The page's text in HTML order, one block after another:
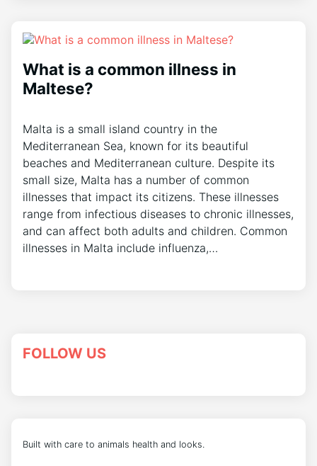
What is a common illness in
Maltese?
Malta is a small island country in the
Mediterranean Sea, known for its beautiful
beaches and Mediterranean culture. Despite its
small size, Malta has a number of common
illnesses that impact its citizens. These illnesses
range from infectious diseases to chronic illnesses,
and can affect both adults and children. Common
illnesses in Malta include influenza,…
FOLLOW US
Built with care to animals health and looks.